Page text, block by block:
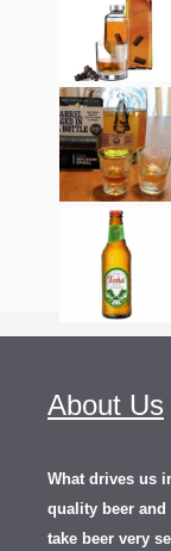
About Us
What drives us
quality beer and
take beer very